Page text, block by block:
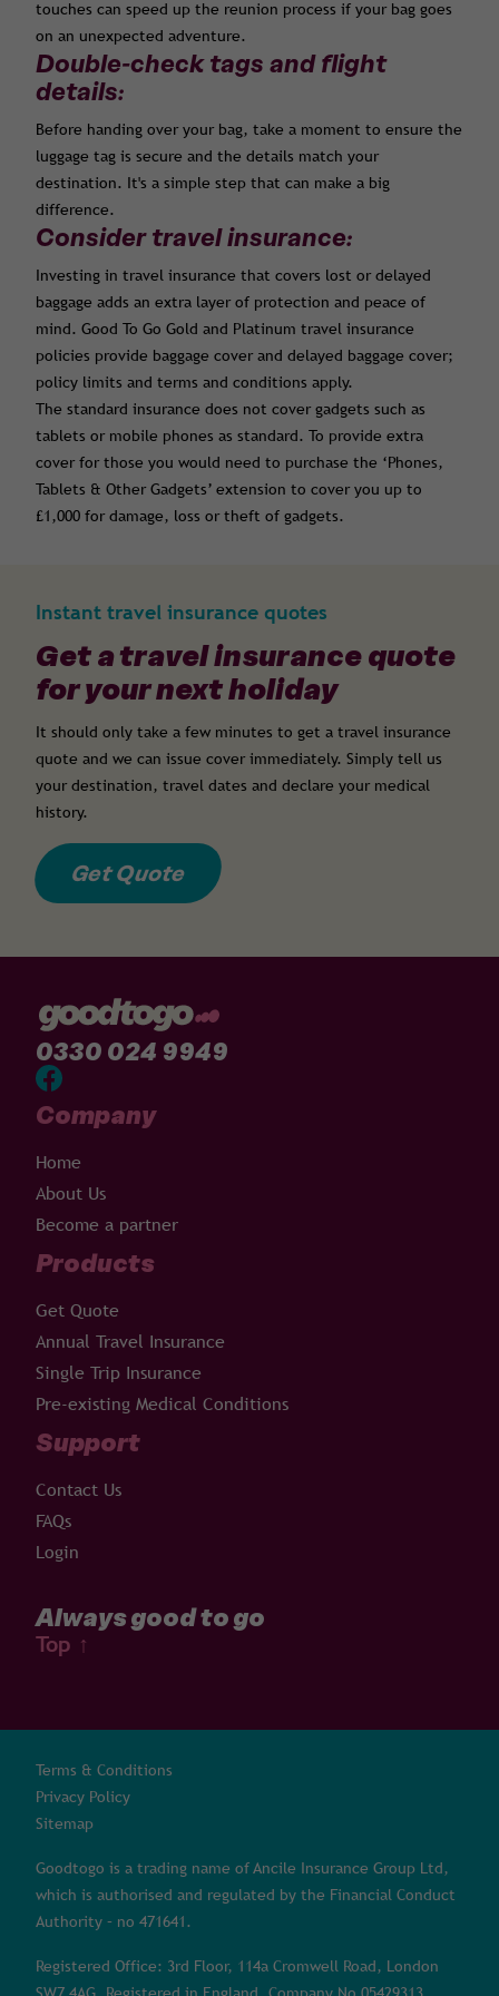
touches can speed up the reunion process if your bag goes
on an unexpected adventure.
Double-check tags and flight
details:
Before handing over your bag, take a moment to ensure the
luggage tag is secure and the details match your
destination. It's a simple step that can make a big
difference.
Consider travel insurance:
Investing in travel insurance that covers lost or delayed
baggage adds an extra layer of protection and peace of
mind. Good To Go Gold and Platinum travel insurance
policies provide baggage cover and delayed baggage cover;
policy limits and terms and conditions apply.
The standard insurance does not cover gadgets such as
tablets or mobile phones as standard. To provide extra
cover for those you would need to purchase the ‘Phones,
Tablets & Other Gadgets’ extension to cover you up to
£1,000 for damage, loss or theft of gadgets.
Instant travel insurance quotes
Get a travel insurance quote
for your next holiday
It should only take a few minutes to get a travel insurance
quote and we can issue cover immediately. Simply tell us
your destination, travel dates and declare your medical
history.
Get Quote
0330 024 9949
Company
Home
About Us
Become a partner
Products
Get Quote
Annual Travel Insurance
Single Trip Insurance
Pre-existing Medical Conditions
Support
Contact Us
FAQs
Login
Always good to go
Top ↑
Terms & Conditions
Privacy Policy
Sitemap
Goodtogo is a trading name of Ancile Insurance Group Ltd,
which is authorised and regulated by the Financial Conduct
Authority – no 471641.
Registered Office: 3rd Floor, 114a Cromwell Road, London